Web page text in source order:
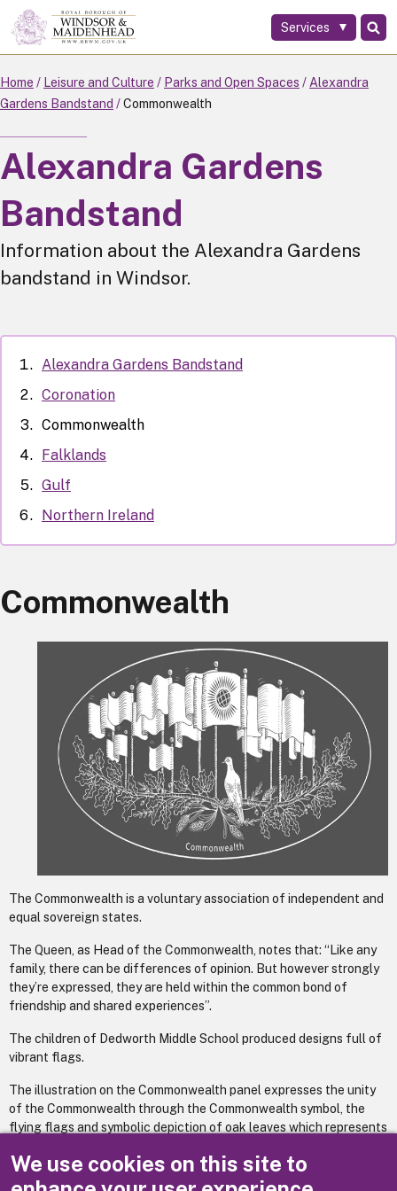
We use cookies on this site to
Skip
to
main
content
Services
Home Leisure and Culture Parks and Open Spaces
Alexandra
Gardens Bandstand
Commonwealth
Alexandra Gardens
Bandstand
Information about the Alexandra Gardens
bandstand in Windsor.
Alexandra Gardens Bandstand
Coronation
Commonwealth
Falklands
Gulf
Northern Ireland
Commonwealth
The Commonwealth is a voluntary association of independent and
equal sovereign states.
The Queen, as Head of the Commonwealth, notes that: “Like any
family, there can be differences of opinion. But however strongly
they’re expressed, they are held within the common bond of
friendship and shared experiences”.
The children of Dedworth Middle School produced designs full of
vibrant flags.
The illustration on the Commonwealth panel expresses the unity
of the Commonwealth through the Commonwealth symbol, the
flying flags and symbolic depiction of oak leaves which represents
represent prosperity; olive leaves and a dove to represent peace.